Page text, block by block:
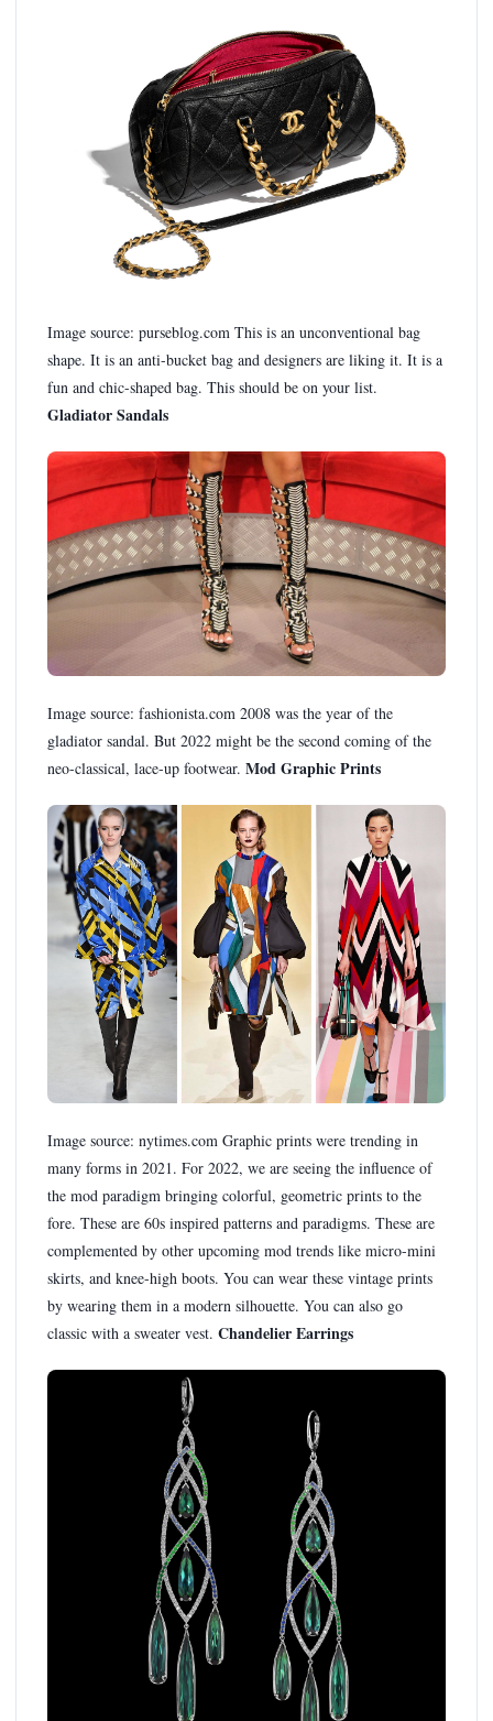
Image source: purseblog.com This is an unconventional bag
shape. It is an anti-bucket bag and designers are liking it. It is a
fun and chic-shaped bag. This should be on your list.
Gladiator Sandals
Image source: fashionista.com 2008 was the year of the
gladiator sandal. But 2022 might be the second coming of the
neo-classical, lace-up footwear. Mod Graphic Prints
Image source: nytimes.com Graphic prints were trending in
many forms in 2021. For 2022, we are seeing the influence of
the mod paradigm bringing colorful, geometric prints to the
fore. These are 60s inspired patterns and paradigms. These are
complemented by other upcoming mod trends like micro-mini
skirts, and knee-high boots. You can wear these vintage prints
by wearing them in a modern silhouette. You can also go
classic with a sweater vest. Chandelier Earrings